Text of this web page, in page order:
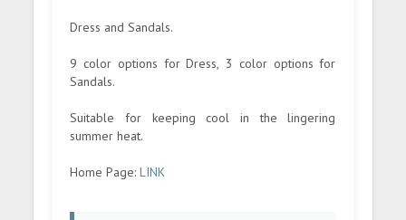
Dress and Sandals.
9 color options for Dress, 3 color options for
Sandals.
Suitable for keeping cool in the lingering
summer heat.
Home Page:LINK